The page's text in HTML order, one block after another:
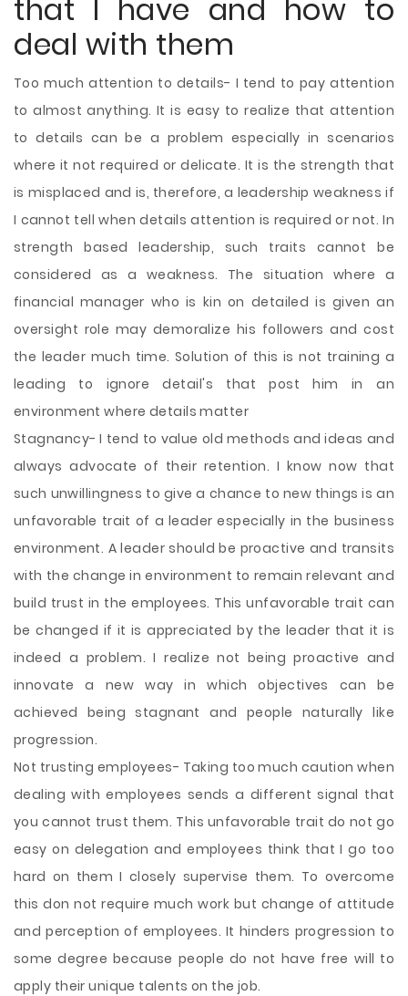
that I have and how to
deal with them
Too much attention to details- I tend to pay attention
to almost anything. It is easy to realize that attention
to details can be a problem especially in scenarios
where it not required or delicate. It is the strength that
is misplaced and is, therefore, a leadership weakness if
I cannot tell when details attention is required or not. In
strength based leadership, such traits cannot be
considered as a weakness. The situation where a
financial manager who is kin on detailed is given an
oversight role may demoralize his followers and cost
the leader much time. Solution of this is not training a
leading to ignore detail's that post him in an
environment where details matter
Stagnancy- I tend to value old methods and ideas and
always advocate of their retention. I know now that
such unwillingness to give a chance to new things is an
unfavorable trait of a leader especially in the business
environment. A leader should be proactive and transits
with the change in environment to remain relevant and
build trust in the employees. This unfavorable trait can
be changed if it is appreciated by the leader that it is
indeed a problem. I realize not being proactive and
innovate a new way in which objectives can be
achieved being stagnant and people naturally like
progression.
Not trusting employees- Taking too much caution when
dealing with employees sends a different signal that
you cannot trust them. This unfavorable trait do not go
easy on delegation and employees think that I go too
hard on them I closely supervise them. To overcome
this don not require much work but change of attitude
and perception of employees. It hinders progression to
some degree because people do not have free will to
apply their unique talents on the job.